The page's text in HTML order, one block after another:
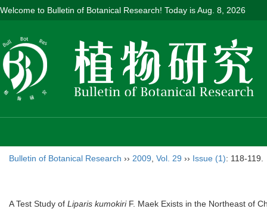
Welcome to Bulletin of Botanical Research! Today isAug. 8, 2026
Bulletin of Botanical Research ›› 2009 Vol. 29 ›› Issue (1): 118-119.
A Test Study of Liparis kumokiriF. Maek Exists in the Northeast of